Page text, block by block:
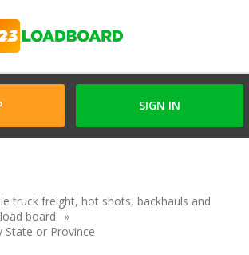
SIGN IN
truck freight, hot shots, backhauls and
board
State or Province